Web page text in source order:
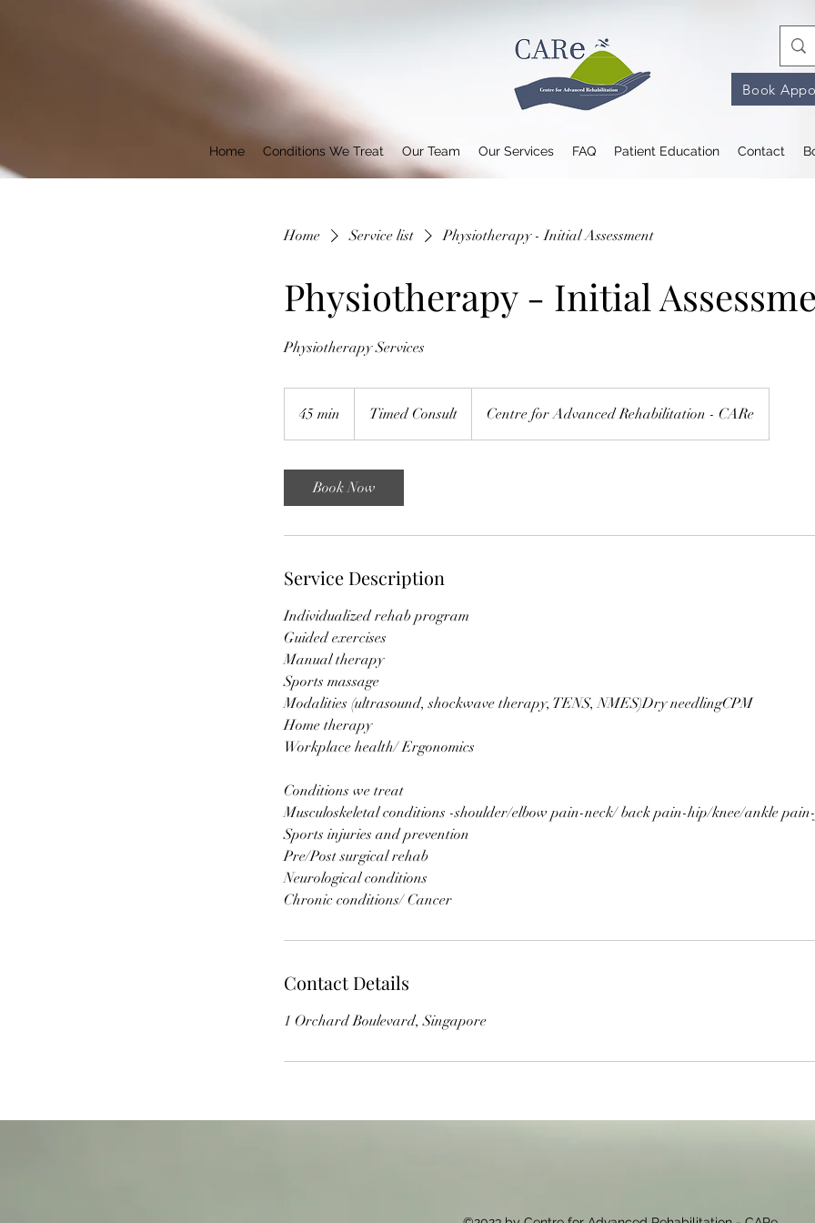
Book
Home Conditions We Treat Our Team Our Services FAQ Patient Education Contact
Home Service list Physiotherapy - Initial Assessment
Physiotherapy - Initial
Physiotherapy Services
45 min
5
i
n
Timed Consult Centre for Advanced Rehabilitation - CARe
Book Now
Service Description
Individualized rehab program
Guided exercises
Manual therapy
Sports massage
Modalities (ultrasound, shockwave therapy, TENS, NMES)Dry needlingCPM
Home therapy
Workplace health/ Ergonomics
Conditions we treat
Musculoskeletal conditions -shoulder/elbow pain-neck/ back pain-hip/knee/ankle
Sports injuries and prevention
Pre/Post surgical rehab
Neurological conditions
Chronic conditions/ Cancer
Contact Details
1 Orchard Boulevard, Singapore